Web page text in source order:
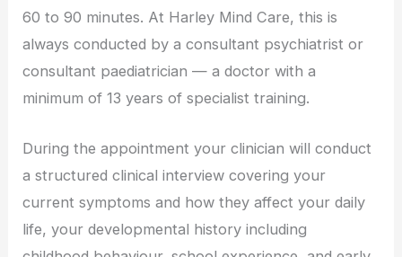
60 to 90 minutes. At Harley Mind Care, this is
always conducted by a consultant psychiatrist or
consultant paediatrician — a doctor with a
minimum of 13 years of specialist training.
During the appointment your clinician will conduct
a structured clinical interview covering your
current symptoms and how they affect your daily
life, your developmental history including